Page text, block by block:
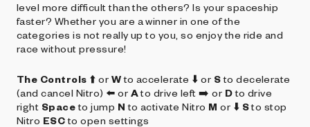
level more difficult than the others? Is your spaceship
faster? Whether you are a winner in one of the
categories is not really up to you, so enjoy the ride and
race without pressure!
The Controls ⬆️ or Wto accelerate ⬇️ or Sto decelerate
(and cancel Nitro) ⬅️ or Ato drive left ➡️ or Dto drive
right Spaceto jump N to activate Nitro M or ⬇️ Sto stop
Nitro ESCto open settings